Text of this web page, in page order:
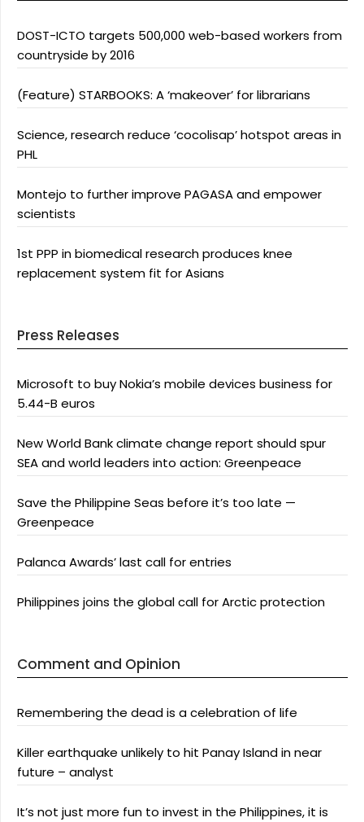
DOST-ICTO targets 500,000 web-based workers from
countryside by 2016
(Feature) STARBOOKS: A ‘makeover’ for librarians
Science, research reduce ‘cocolisap’ hotspot areas in
PHL
Montejo to further improve PAGASA and empower
scientists
1st PPP in biomedical research produces knee
replacement system fit for Asians
Press Releases
Microsoft to buy Nokia’s mobile devices business for
5.44-B euros
New World Bank climate change report should spur
SEA and world leaders into action: Greenpeace
Save the Philippine Seas before it’s too late —
Greenpeace
Palanca Awards’ last call for entries
Philippines joins the global call for Arctic protection
Comment and Opinion
Remembering the dead is a celebration of life
Killer earthquake unlikely to hit Panay Island in near
future – analyst
It’s not just more fun to invest in the Philippines, it is